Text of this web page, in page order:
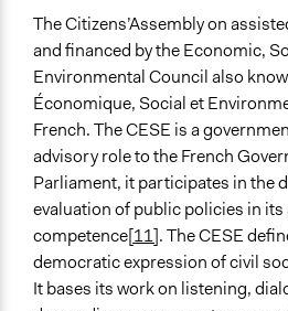
The Citizens’Assembly on
and financed by the Economic,
Environmental Council also
Économique, Social et
French. The CESE is a
advisory role to the French
Parliament, it participates in the
evaluation of public policies in its
competence[11]. The CESE
democratic expression of civil
It bases its work on listening,